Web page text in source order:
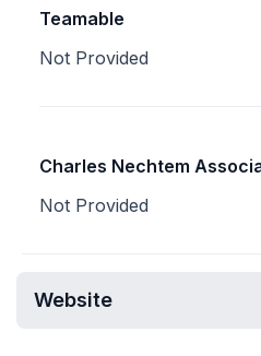
Teamable
Not Provided
Charles Nechtem
Not Provided
Website